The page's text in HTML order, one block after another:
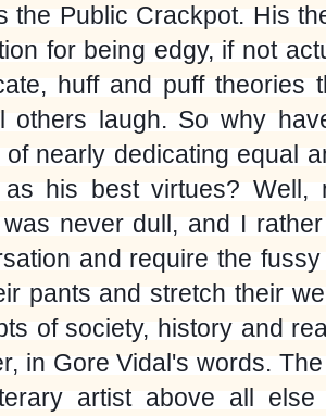
the Public Crackpot. His
for being edgy, if not
huff and puff theories
others laugh. So why
of nearly dedicating equal
as his best virtues?
was never dull, and I
and require the
pants and stretch their
of society, history and
in Gore Vidal's words.
artist above all